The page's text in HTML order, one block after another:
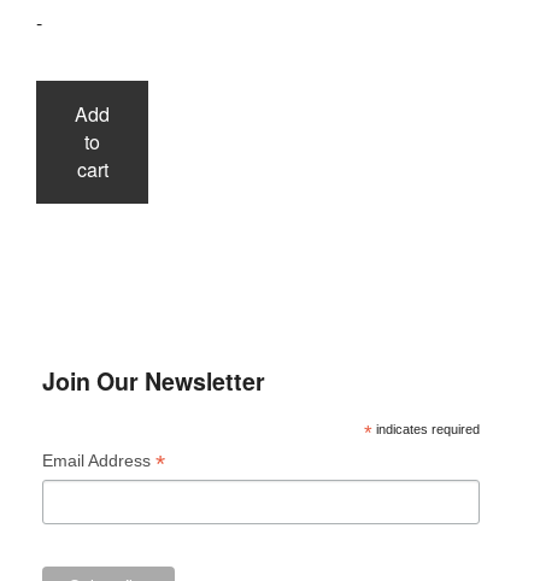
-
Add
to
cart
Join Our Newsletter
*indicates required
Email Address *